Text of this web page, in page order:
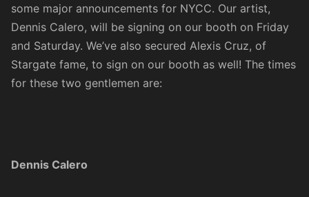
some major announcements for NYCC. Our artist,
Dennis Calero, will be signing on our booth on Friday
and Saturday. We’ve also secured Alexis Cruz, of
Stargate fame, to sign on our booth as well! The times
for these two gentlemen are:
Dennis Calero